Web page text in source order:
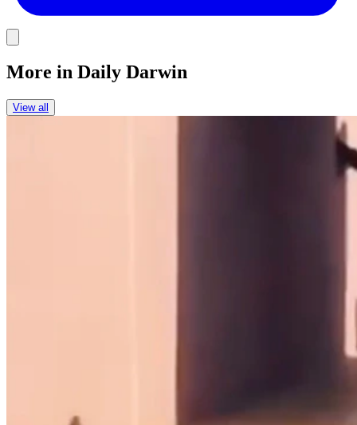
More in Daily Darwin
View all